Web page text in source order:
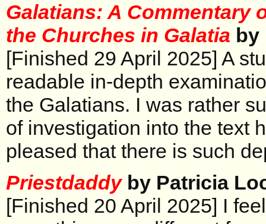
Galatians: A Commentary
the Churches in Galatia by
[Finished 29 April 2025] A
readable in-depth
the Galatians. I was rather
of investigation into the text
pleased that there is such
Priestdaddy by Patricia
[Finished 20 April 2025] I